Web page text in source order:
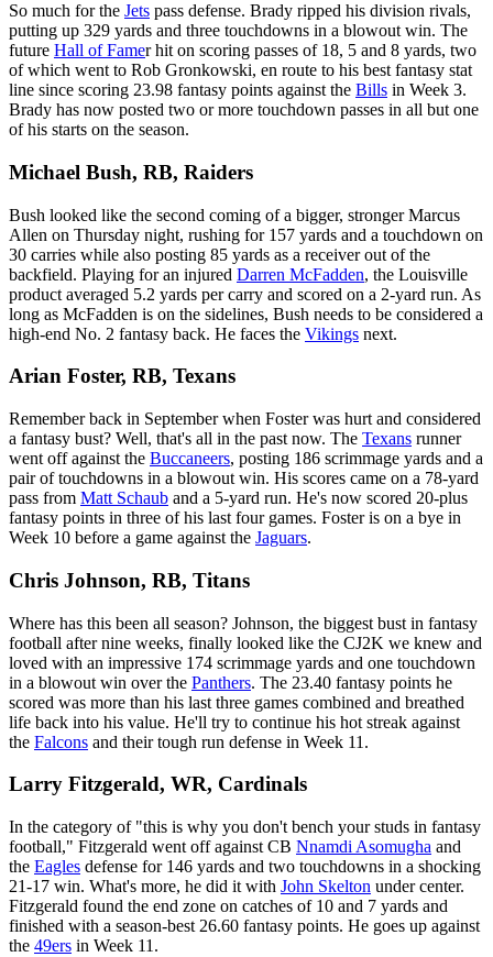
So much for the Jets pass defense. Brady ripped his division rivals,
putting up 329 yards and three touchdowns in a blowout win. The
future Hall of Famer hit on scoring passes of 18, 5 and 8 yards, two
of which went to Rob Gronkowski, en route to his best fantasy stat
line since scoring 23.98 fantasy points against the Bills in Week 3.
Brady has now posted two or more touchdown passes in all but one
of his starts on the season.
Michael Bush, RB, Raiders
Bush looked like the second coming of a bigger, stronger Marcus
Allen on Thursday night, rushing for 157 yards and a touchdown on
30 carries while also posting 85 yards as a receiver out of the
backfield. Playing for an injured Darren McFadden, the Louisville
product averaged 5.2 yards per carry and scored on a 2-yard run. As
long as McFadden is on the sidelines, Bush needs to be considered a
high-end No. 2 fantasy back. He faces the Vikings next.
Arian Foster, RB, Texans
Remember back in September when Foster was hurt and considered
a fantasy bust? Well, that's all in the past now. The Texans runner
went off against the Buccaneers, posting 186 scrimmage yards and a
pair of touchdowns in a blowout win. His scores came on a 78-yard
pass from Matt Schaub and a 5-yard run. He's now scored 20-plus
fantasy points in three of his last four games. Foster is on a bye in
Week 10 before a game against the Jaguars.
Chris Johnson, RB, Titans
Where has this been all season? Johnson, the biggest bust in fantasy
football after nine weeks, finally looked like the CJ2K we knew and
loved with an impressive 174 scrimmage yards and one touchdown
in a blowout win over the Panthers. The 23.40 fantasy points he
scored was more than his last three games combined and breathed
life back into his value. He'll try to continue his hot streak against
the Falcons and their tough run defense in Week 11.
Larry Fitzgerald, WR, Cardinals
In the category of "this is why you don't bench your studs in fantasy
football," Fitzgerald went off against CB Nnamdi Asomugha and
the Eagles defense for 146 yards and two touchdowns in a shocking
21-17 win. What's more, he did it with John Skelton under center.
Fitzgerald found the end zone on catches of 10 and 7 yards and
finished with a season-best 26.60 fantasy points. He goes up against
the 49ers in Week 11.